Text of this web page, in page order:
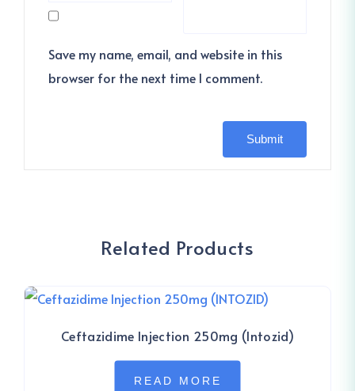
Save my name, email, and website in this
browser for the next time I comment.
Related Products
Ceftazidime Injection 250mg (Intozid)
READ MORE